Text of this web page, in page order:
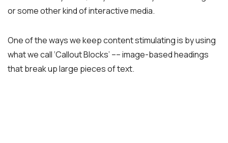
or some other kind of interactive media.
One of the ways we keep content stimulating is by using
what we call ‘Callout Blocks’ –– image-based headings
that break up large pieces of text.